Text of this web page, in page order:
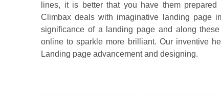
lines, it is better that you have them
Climbax deals with imaginative landing page
significance of a landing page and along
online to sparkle more brilliant. Our inventive
Landing page advancement and designing.